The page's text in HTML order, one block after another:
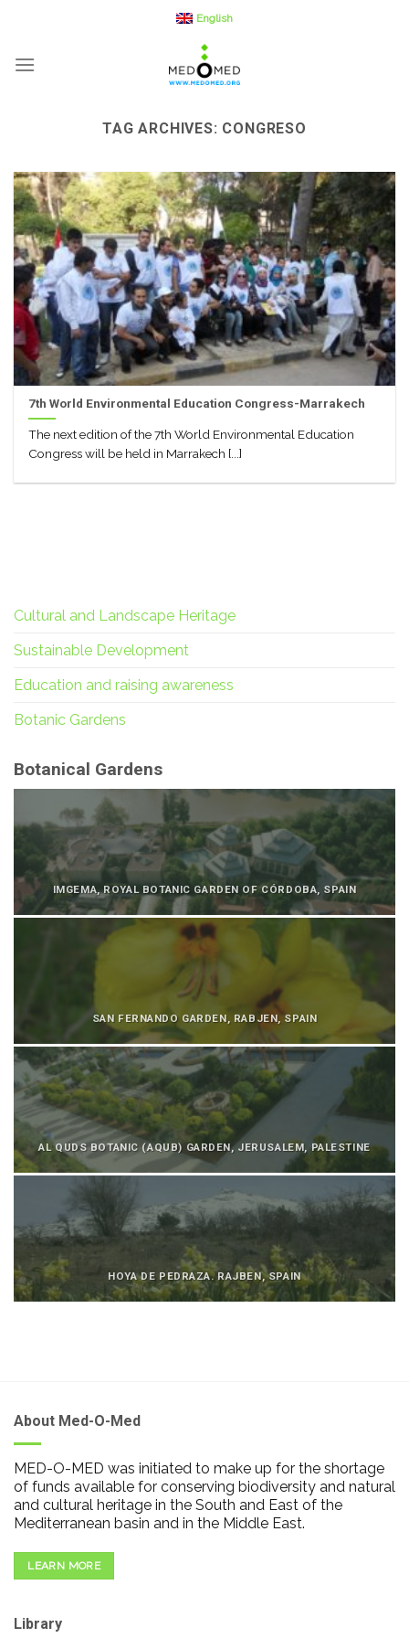
content
English
TAG ARCHIVES: CONGRESO
7th World Environmental Education Congress-Marrakech
The next edition of the 7th World Environmental Education
Congress will be held in Marrakech [...]
Cultural and Landscape Heritage
Sustainable Development
Education and raising awareness
Botanic Gardens
Botanical Gardens
IMGEMA, ROYAL BOTANIC GARDEN OF CÓRDOBA, SPAIN
SAN FERNANDO GARDEN, RABJEN, SPAIN
AL QUDS BOTANIC (AQUB) GARDEN, JERUSALEM, PALESTINE
HOYA DE PEDRAZA. RAJBEN, SPAIN
About Med-O-Med
MED-O-MED was initiated to make up for the shortage
of funds available for conserving biodiversity and natural
and cultural heritage in the South and East of the
Mediterranean basin and in the Middle East.
LEARN MORE
Library